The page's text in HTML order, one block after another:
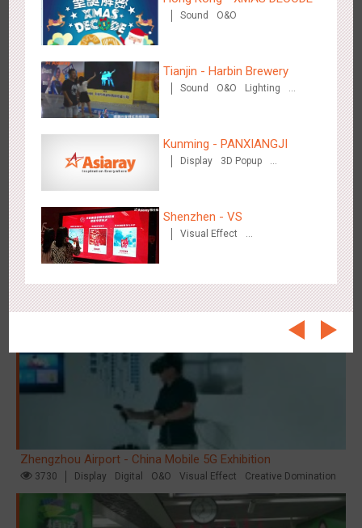
Beijing - On The Road
3609 Creative Domination
Beijing - Sanyuan Milk
Creative Domination
Hangzhou - Dettol
Zhengzhou Airport - China Mobile 5G Exhibition
3730 Display Digital O&O Visual Effect Creative Domination
Sound O&O
Tianjin - Harbin Brewery
Sound O&O
Lighting
Kunming - PANXIANGJI
Display
3D Popup
Shenzhen - VS
Visual Effect